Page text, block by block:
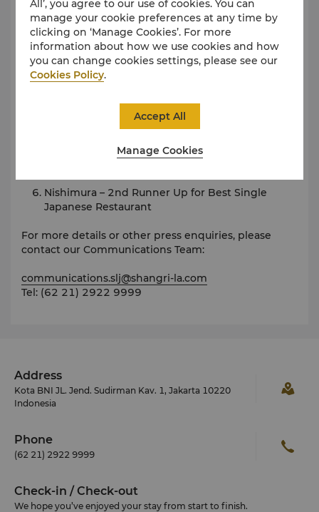
2018
Best Family Hotel by Exquisite Media
Rosso – Best Mediterranean Restaurant by
Exquisite Media
JIA – Best Chinese Restaurant by Now! Jakarta
Nishimura – 2nd Runner Up for Best Single
Japanese Restaurant
For more details or other press enquiries, please
contact our Communications Team:
communications.slj@shangri-la.com
Tel: (62 21) 2922 9999
Address
Kota BNI JL. Jend. Sudirman Kav. 1, Jakarta 10220
Indonesia
Phone
(62 21) 2922 9999
Check-in / Check-out
We hope you’ve enjoyed your stay from start to finish.
All’, you agree to our use of cookies. You can
manage your cookie preferences at any time by
clicking on ‘Manage Cookies’. For more
information about how we use cookies and how
you can change cookies settings, please see our
Cookies Policy.
Manage Cookies
Accept All